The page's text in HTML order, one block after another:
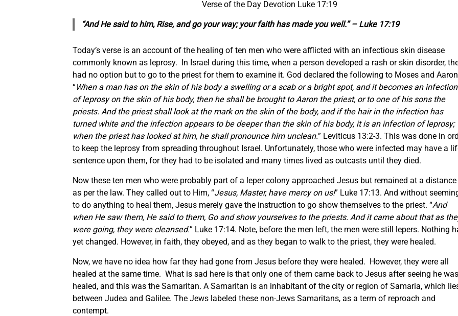
Verse of the Day Devotion Luke 17:19
“And He said to him, Rise, and go your way; your faith has made you well.” – Luke 17:19
Today’s verse is an account of the healing of ten men who were afflicted with an infectious skin disease
commonly known as leprosy. In Israel during this time, when a person developed a rash or skin disorder,
had no option but to go to the priest for them to examine it. God declared the following to Moses and
“When a man has on the skin of his body a swelling or a scab or a bright spot, and it becomes an infection
of leprosy on the skin of his body, then he shall be brought to Aaron the priest, or to one of his sons the
priests. And the priest shall look at the mark on the skin of the body, and if the hair in the infection has
turned white and the infection appears to be deeper than the skin of his body, it is an infection of leprosy;
when the priest has looked at him, he shall pronounce him unclean.” Leviticus 13:2-3. This was done in
to keep the leprosy from spreading throughout Israel. Unfortunately, those who were infected may have a
sentence upon them, for they had to be isolated and many times lived as outcasts until they died.
Now these ten men who were probably part of a leper colony approached Jesus but remained at a distance
as per the law. They called out to Him, “Jesus, Master, have mercy on us!” Luke 17:13. And without
to do anything to heal them, Jesus merely gave the instruction to go show themselves to the priest. “And
when He saw them, He said to them, Go and show yourselves to the priests. And it came about that as
were going, they were cleansed.” Luke 17:14. Note, before the men left, the men were still lepers. Nothing
yet changed. However, in faith, they obeyed, and as they began to walk to the priest, they were healed.
Now, we have no idea how far they had gone from Jesus before they were healed. However, they were all
healed at the same time. What is sad here is that only one of them came back to Jesus after seeing he was
healed, and this was the Samaritan. A Samaritan is an inhabitant of the city or region of Samaria, which
between Judea and Galilee. The Jews labeled these non-Jews Samaritans, as a term of reproach and
contempt.